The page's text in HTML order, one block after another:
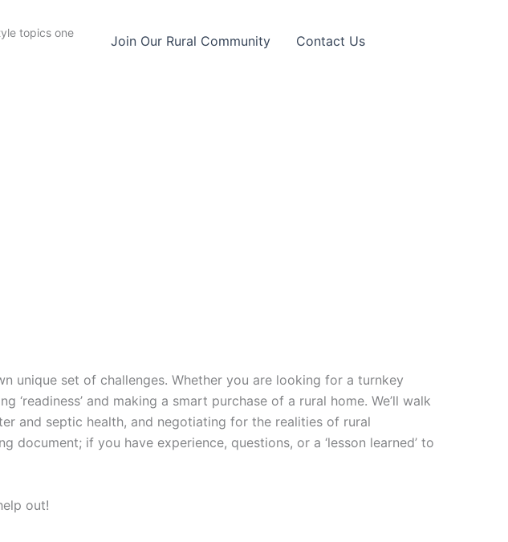
topics one
Join Our Rural Community Contact Us
unique set of challenges. Whether you are looking for a turnkey
and making a smart purchase of a rural home. We’ll walk
and septic health, and negotiating for the realities of rural
if you have experience, questions, or a ‘lesson learned’ to
out!